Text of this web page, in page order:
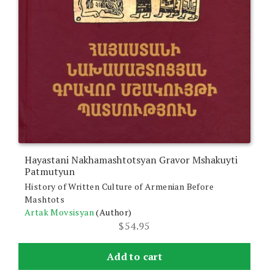
Hayastani Nakhamashtotsyan Gravor Mshakuyti
Patmutyun
History of Written Culture of Armenian Before
Mashtots
Artak Movsisyan(Author)
$54.95
Add to cart